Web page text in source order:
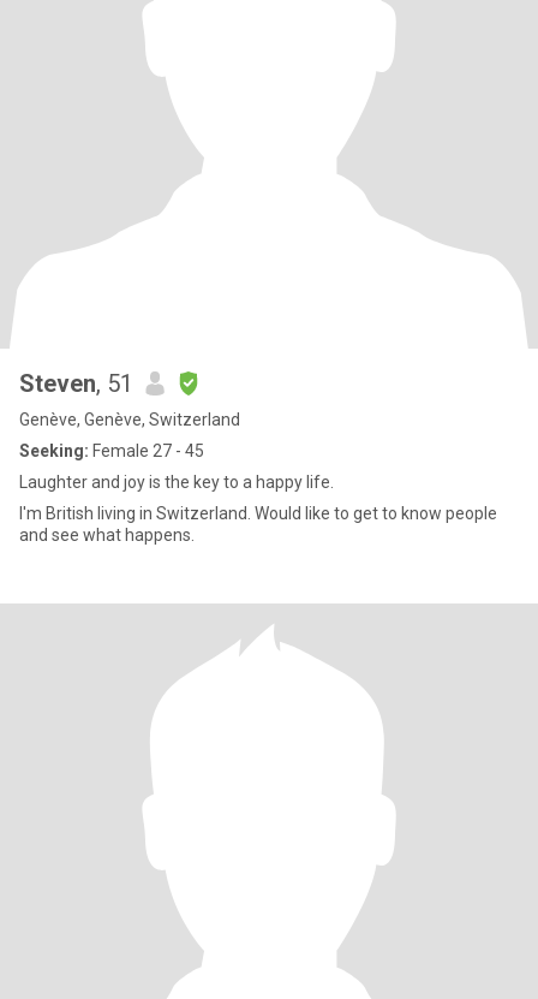
Steven, 51
Genève, Genève, Switzerland
Seeking: Female 27 - 45
Laughter and joy is the key to a happy life.
I'm British living in Switzerland. Would like to get to know people
and see what happens.